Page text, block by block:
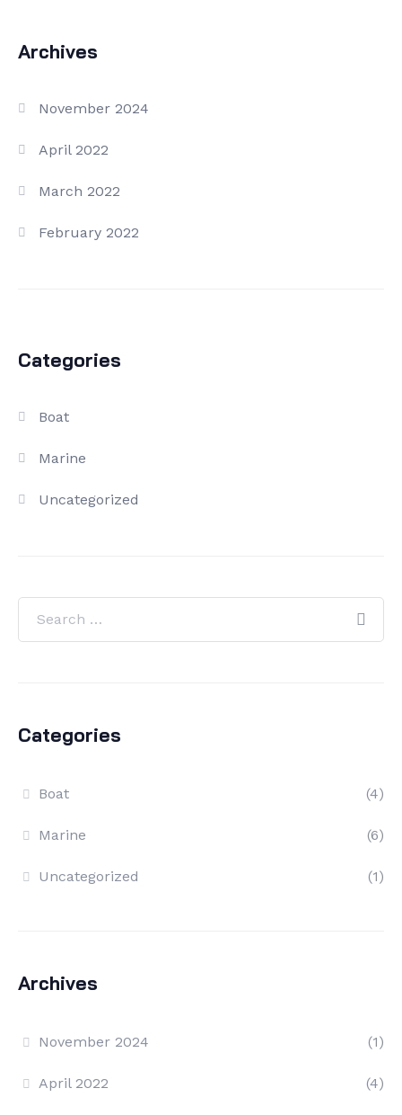
Archives
November 2024
April 2022
March 2022
February 2022
Categories
Boat
Marine
Uncategorized
Categories
Boat (4)
Marine (6)
Uncategorized (1)
Archives
November 2024 (1)
April 2022 (4)